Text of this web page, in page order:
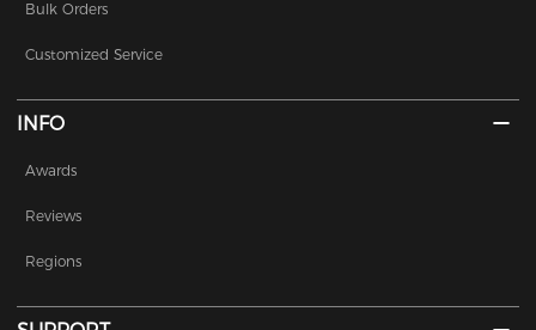
Bulk Orders
Customized Service
INFO
Awards
Reviews
Regions